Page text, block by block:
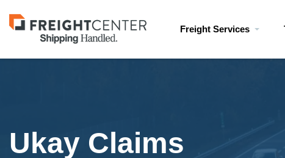
Visit
freightcenter.com
Freight Services
Ukay Claims